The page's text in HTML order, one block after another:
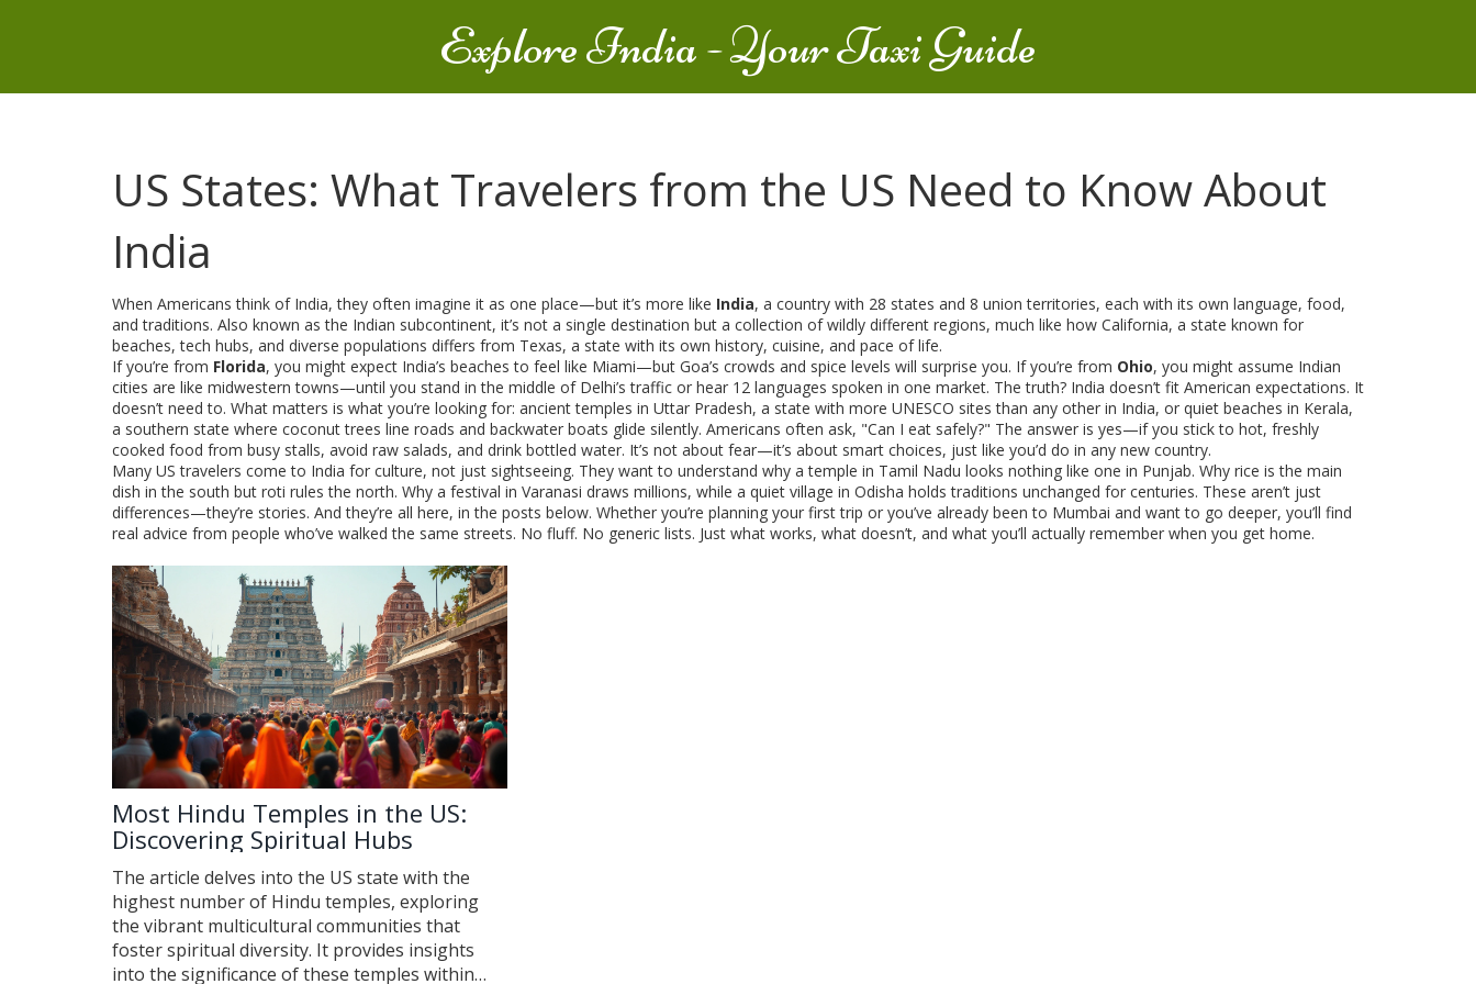
Explore India - Your Taxi Guide
US States: What Travelers from the US Need to Know About
India
When Americans think of India, they often imagine it as one place—but it’s more like India, a country with 28 states and 8 union territories, each with its own language, food,
and traditions. Also known asthe Indian subcontinent, it’s not a single destination but a collection of wildly different regions, much like how California, a state known for
beaches, tech hubs, and diverse populations differs from Texas, a state with its own history, cuisine, and pace of life.
If you’re from Florida, you might expect India’s beaches to feel like Miami—but Goa’s crowds and spice levels will surprise you. If you’re from Ohio, you might assume Indian
cities are like midwestern towns—until you stand in the middle of Delhi’s traffic or hear 12 languages spoken in one market. The truth? India doesn’t fit American expectations. It
doesn’t need to. What matters is what you’re looking for: ancient temples in Uttar Pradesh, a state with more UNESCO sites than any other in India, or quiet beaches in Kerala,
a southern state where coconut trees line roads and backwater boats glide silently. Americans often ask, "Can I eat safely?" The answer is yes—if you stick to hot, freshly
cooked food from busy stalls, avoid raw salads, and drink bottled water. It’s not about fear—it’s about smart choices, just like you’d do in any new country.
Many US travelers come to India for culture, not just sightseeing. They want to understand why a temple in Tamil Nadu looks nothing like one in Punjab. Why rice is the main
dish in the south but roti rules the north. Why a festival in Varanasi draws millions, while a quiet village in Odisha holds traditions unchanged for centuries. These aren’t just
differences—they’re stories. And they’re all here, in the posts below. Whether you’re planning your first trip or you’ve already been to Mumbai and want to go deeper, you’ll find
real advice from people who’ve walked the same streets. No fluff. No generic lists. Just what works, what doesn’t, and what you’ll actually remember when you get home.
Most Hindu Temples in the US:
Discovering Spiritual Hubs
The article delves into the US state with the
highest number of Hindu temples, exploring
the vibrant multicultural communities that
foster spiritual diversity. It provides insights
into the significance of these temples within